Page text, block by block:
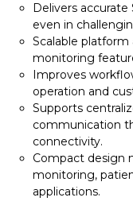
Delivers
even in
Scalable platform
monitoring
Improves
operation and
Supports
communication
connectivity.
Compact design
monitoring,
applications.